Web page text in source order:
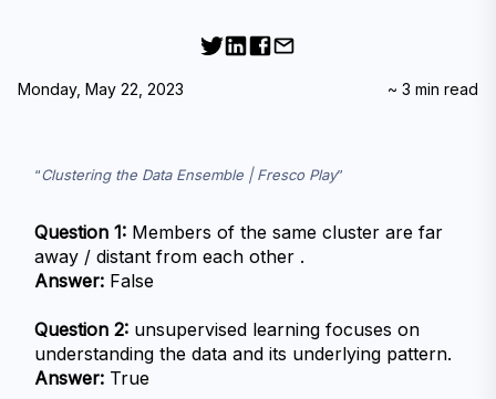
Monday, May 22, 2023 ~ 3 min read
Clustering the Data Ensemble | Fresco Play
Question 1: Members of the same cluster are far
away / distant from each other .
Answer: False
Question 2: unsupervised learning focuses on
understanding the data and its underlying pattern.
Answer: True